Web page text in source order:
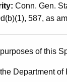
Conn. Gen.
587, as
of this
Department of